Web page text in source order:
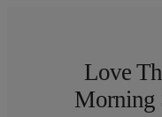
Love
Morning